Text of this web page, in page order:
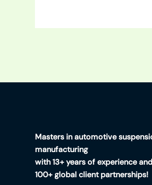
Masters in automotive
manufacturing
with 13+ years of experience and
100+ global client partnerships!